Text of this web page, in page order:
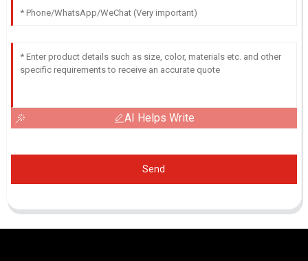
AI Helps Write
Send